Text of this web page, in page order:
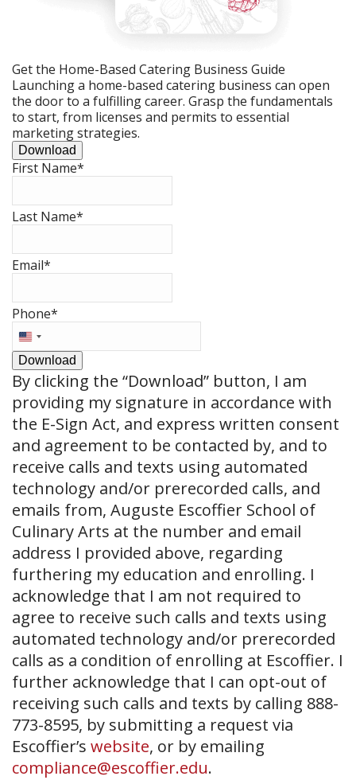
Get the Home-Based Catering Business Guide
Launching a home-based catering business can open
the door to a fulfilling career. Grasp the fundamentals
to start, from licenses and permits to essential
marketing strategies.
Download
First Name*
Last Name*
Email*
Phone*
United
States
+1
Download
By clicking the “Download” button, I am
providing my signature in accordance with
the E-Sign Act, and express written consent
and agreement to be contacted by, and to
receive calls and texts using automated
technology and/or prerecorded calls, and
emails from, Auguste Escoffier School of
Culinary Arts at the number and email
address I provided above, regarding
furthering my education and enrolling. I
acknowledge that I am not required to
agree to receive such calls and texts using
automated technology and/or prerecorded
calls as a condition of enrolling at Escoffier. I
further acknowledge that I can opt-out of
receiving such calls and texts by calling 888-
773-8595, by submitting a request via
Escoffier’s website, or by emailing
compliance@escoffier.edu.